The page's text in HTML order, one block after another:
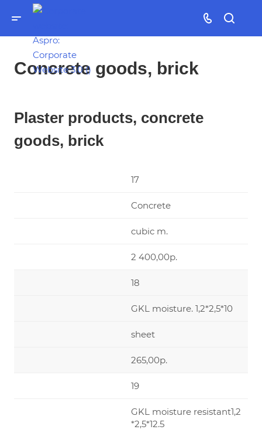
Concrete goods, brick
Plaster products, concrete
goods, brick
17
Concrete
cubic m.
2 400,00р.
18
GKL moisture. 1,2*2,5*10
sheet
265,00р.
19
GKL moisture resistant1,2
*2,5*12.5